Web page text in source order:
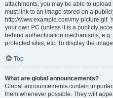
attachments, you may be able to
must link to an image stored on a
http://www.example.com/my-picture.gif.
your own PC (unless it is a publicly
behind authentication mechanisms,
protected sites, etc. To display the
Top
What are global announcements?
Global announcements contain
them whenever possible. They will